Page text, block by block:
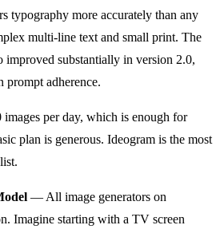
typography more accurately than any
multi-line text and small print. The
improved substantially in version 2.0,
adherence.
per day, which is enough for
plan is generous. Ideogram is the most
— All image generators on
Imagine starting with a TV screen